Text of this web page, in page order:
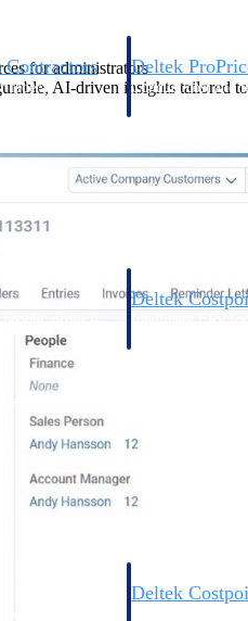
federal
Deltek
Conduct cost and
projects,
Deltek
firms.
services
Deltek
Intelligent ERP
for administrators
AI-driven insights tailored to